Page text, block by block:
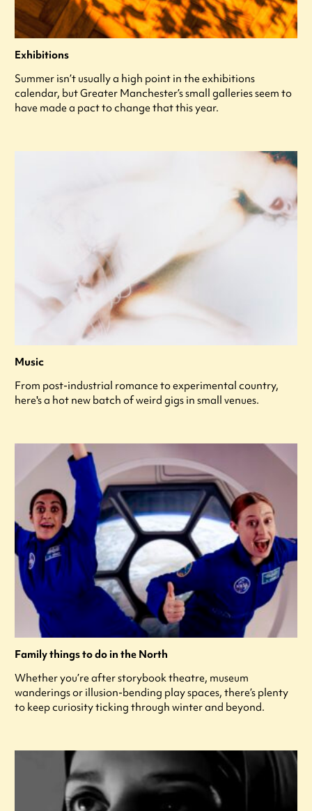
Exhibitions
Summer isn’t usually a high point in the exhibitions
calendar, but Greater Manchester’s small galleries seem to
have made a pact to change that this year.
Music
From post-industrial romance to experimental country,
here's a hot new batch of weird gigs in small venues.
Family things to do in the North
Whether you’re after storybook theatre, museum
wanderings or illusion-bending play spaces, there’s plenty
to keep curiosity ticking through winter and beyond.